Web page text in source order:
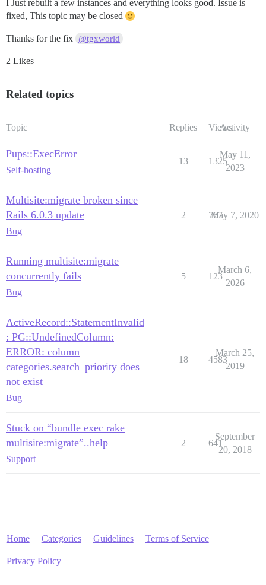
I Just rebuilt a few instances and everything looks good. Issue is
fixed, This topic may be closed
Thanks for the fix @tgxworld
2 Likes
Related topics
Topic Replies ViewsActivity
Pups::ExecError
Self-hosting
13 1325
May 11,
2023
Multisite:migrate broken since
Rails 6.0.3 update
Bug
2 767
May 7, 2020
Running multisite:migrate
concurrently fails
Bug
5 123
March 6,
2026
ActiveRecord::StatementInvalid
: PG::UndefinedColumn:
ERROR: column
categories.search_priority does
not exist
Bug
18 4583
March 25,
2019
Stuck on “bundle exec rake
multisite:migrate”..help
Support
2 641
September
20, 2018
Home Categories Guidelines Terms of Service
Privacy Policy